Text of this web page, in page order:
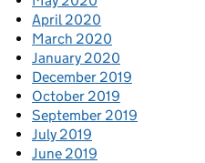
April 2020
March 2020
January 2020
December 2019
October 2019
September 2019
July 2019
June 2019